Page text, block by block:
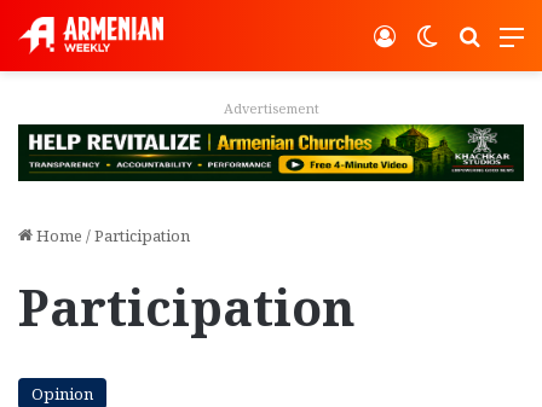
Switch
Log In
Advertisement
Home /Participation
Participation
Opinion